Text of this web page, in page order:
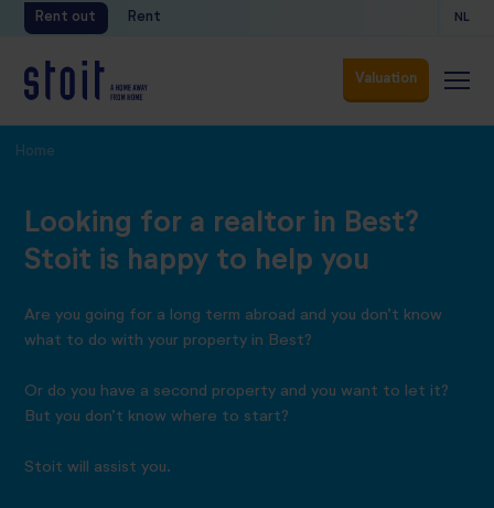
Rent out Rent NL
Valuation
Home
Looking for a realtor in Best?
Stoit is happy to help you
Are you going for a long term abroad and you don’t know
what to do with your property in Best?
Or do you have a second property and you want to let it?
But you don’t know where to start?
Stoit will assist you.